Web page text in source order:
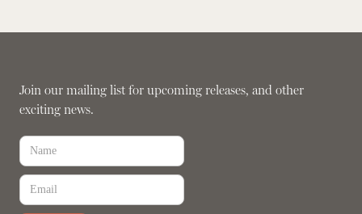
Join our mailing list for upcoming releases, and other
exciting news.